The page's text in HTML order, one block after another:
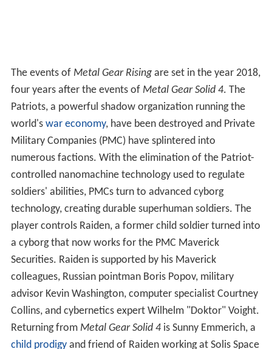
The events of Metal Gear Risingare set in the year 2018,
four years after the events of Metal Gear Solid 4. The
Patriots, a powerful shadow organization running the
world's war economy, have been destroyed and Private
Military Companies (PMC) have splintered into
numerous factions. With the elimination of the Patriot-
controlled nanomachine technology used to regulate
soldiers' abilities, PMCs turn to advanced cyborg
technology, creating durable superhuman soldiers. The
player controls Raiden, a former child soldier turned into
a cyborg that now works for the PMC Maverick
Securities. Raiden is supported by his Maverick
colleagues, Russian pointman Boris Popov, military
advisor Kevin Washington, computer specialist Courtney
Collins, and cybernetics expert Wilhelm "Doktor" Voight.
Returning from Metal Gear Solid 4is Sunny Emmerich, a
child prodigyand friend of Raiden working at Solis Space